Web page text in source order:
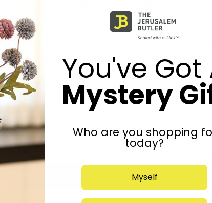
You've Got
Mystery
Who are you shopping
today?
Myself